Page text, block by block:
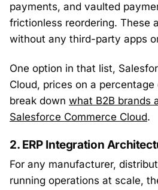
payments, and vaulted
frictionless reordering. These
without any third-party apps
One option in that list,
Cloud, prices on a percentage
break down what B2B brands
Salesforce Commerce Cloud.
2. ERP Integration
For any manufacturer,
running operations at scale,